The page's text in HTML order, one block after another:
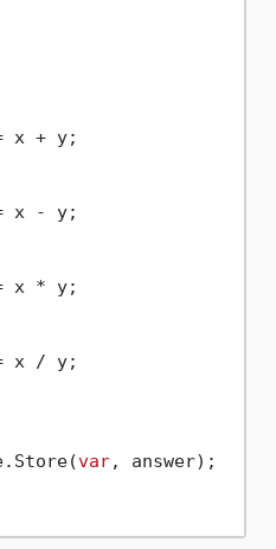
x + y;
x - y;
x * y;
x / y;
var, answer);